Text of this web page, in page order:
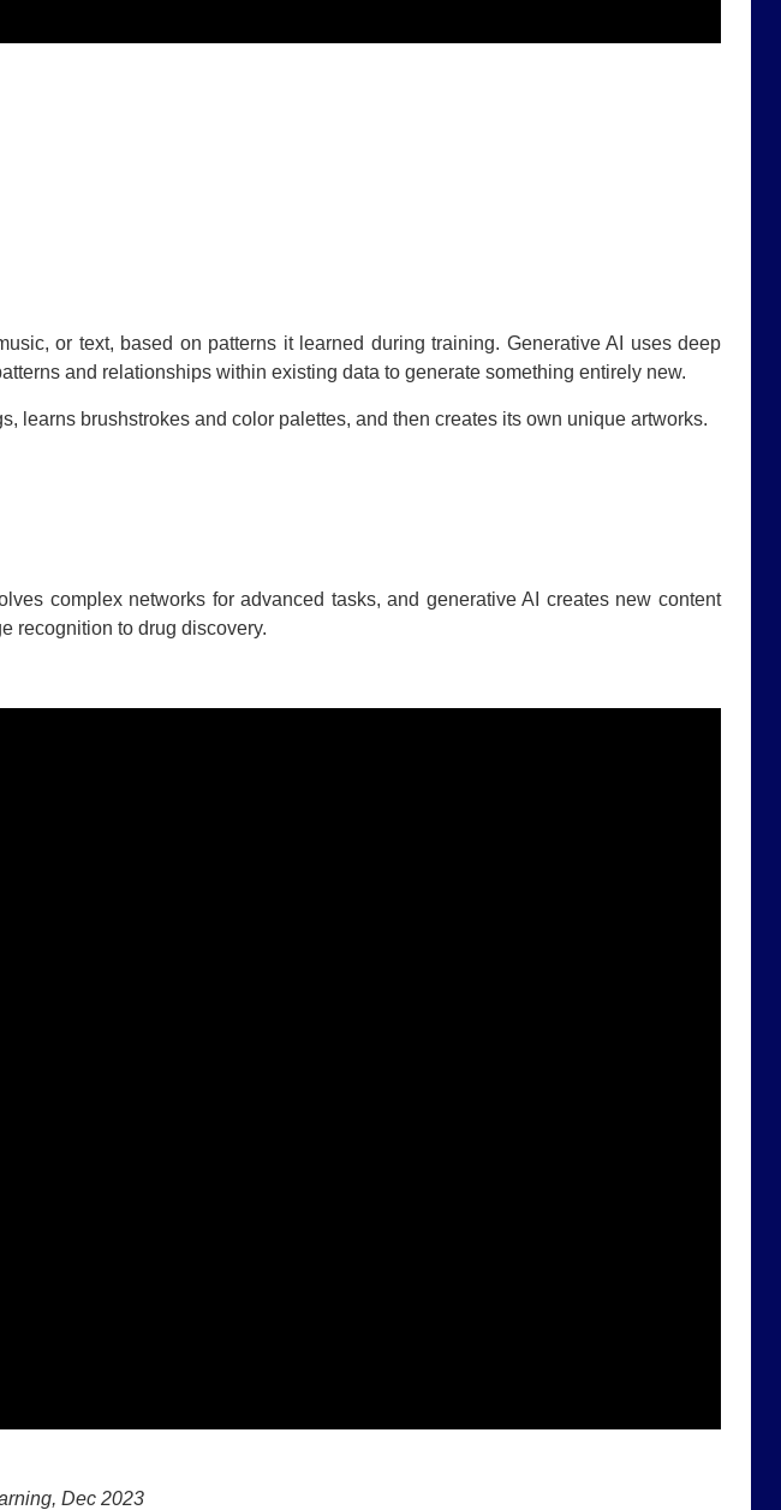
or text, based on patterns it learned during training. Generative AI uses deep
and relationships within existing data to generate something entirely new.
learns brushstrokes and color palettes, and then creates its own unique artworks.
complex networks for advanced tasks, and generative AI creates new content
recognition to drug discovery.
Dec 2023